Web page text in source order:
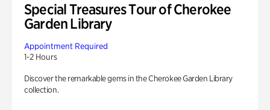
Special Treasures Tour of Cherokee
Garden Library
Appointment Required
1-2 Hours
Discover the remarkable gems in the Cherokee Garden Library
collection.